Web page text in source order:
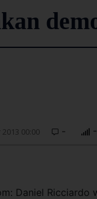
00:00 -
Daniel Ricciardo